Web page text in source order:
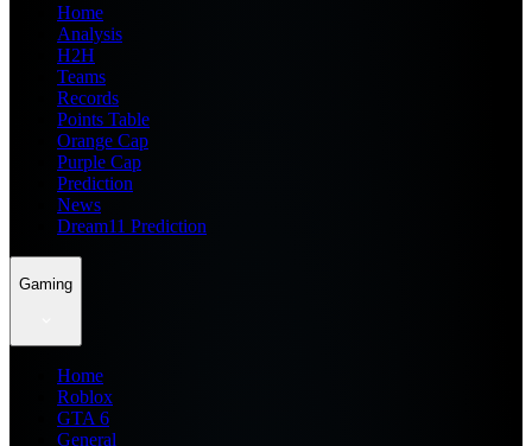
Home
Analysis
H2H
Teams
Records
Points Table
Orange Cap
Purple Cap
Prediction
News
Dream11 Prediction
Gaming
Home
Roblox
GTA 6
General